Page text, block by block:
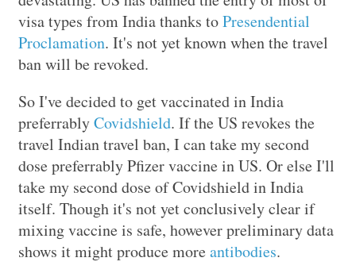
visa types from India thanks toPresendential
Proclamation. It's not yet known when the travel
ban will be revoked.
So I've decided to get vaccinated in India
preferrablyCovidshield. If the US revokes the
travel Indian travel ban, I can take my second
dose preferrably Pfizer vaccine in US. Or else I'll
take my second dose of Covidshield in India
itself. Though it's not yet conclusively clear if
mixing vaccine is safe, however preliminary data
shows it might produce moreantibodies.